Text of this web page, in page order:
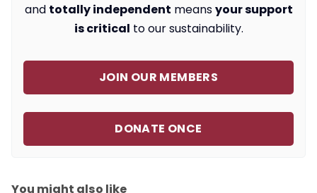
and totally independent meansyour support
is critical to our sustainability.
JOIN OUR MEMBERS
DONATE ONCE
You might also like